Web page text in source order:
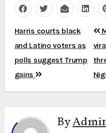
Post
navigation
Harris courts black
and Latino voters as
polls suggest Trump
gains
By